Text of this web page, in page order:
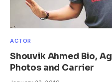
ACTOR
Shouvik Ahmed Bio,
Photos and Carrier